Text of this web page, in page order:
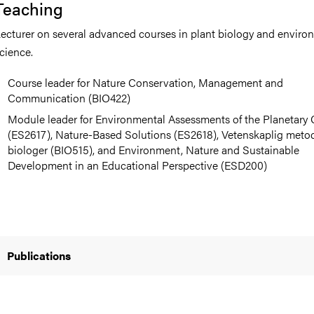
on several advanced courses in plant biology and
Course leader for Nature Conservation, Management and
Communication (BIO422)
Module leader for Environmental Assessments of the Planetary
(ES2617), Nature-Based Solutions (ES2618), Vetenskaplig
biologer (BIO515), and Environment, Nature and Sustainable
Development in an Educational Perspective (ESD200)
Publications